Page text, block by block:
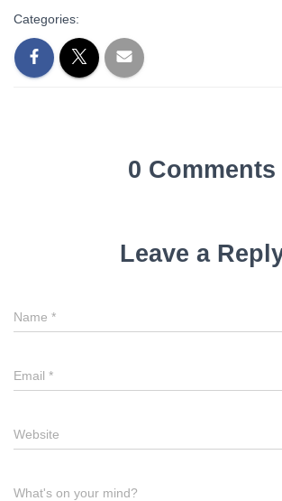
Categories:
0 Comments
Leave a
Name *
Email *
Website
What's on your mind?